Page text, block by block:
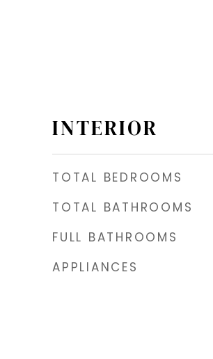
INTERIOR
TOTAL BEDROOMS
TOTAL BATHROOMS
FULL BATHROOMS
APPLIANCES